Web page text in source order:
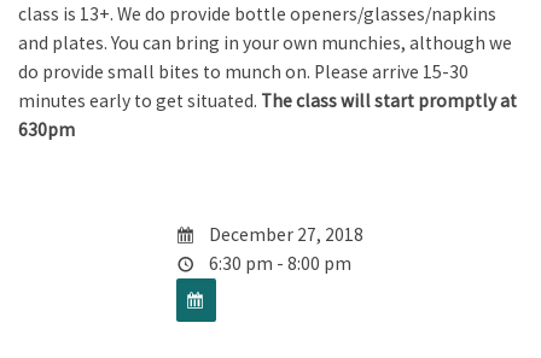
class is 13+. We do provide bottle openers/glasses/napkins
and plates. You can bring in your own munchies, although we
do provide small bites to munch on. Please arrive 15-30
minutes early to get situated. The class will start promptly at
630pm
December 27, 2018
6:30 pm - 8:00 pm